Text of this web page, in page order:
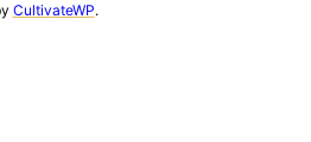
CultivateWP.